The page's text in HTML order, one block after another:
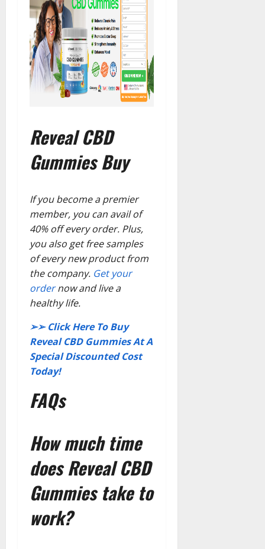
Reveal CBD
Gummies Buy
If you become a premier
member, you can avail of
40% off every order. Plus,
you also get free samples
of every new product from
the company. Get your
ordernow and live a
healthy life.
➢➢ Click Here To Buy
Reveal CBD Gummies At A
Special Discounted Cost
Today!
FAQs
How much time
does Reveal CBD
Gummies take to
work?